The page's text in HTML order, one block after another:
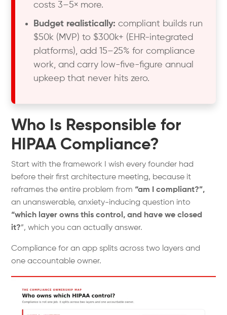
costs 3–5× more.
Budget realistically:compliant builds run
$50k (MVP) to $300k+ (EHR-integrated
platforms), add 15–25% for compliance
work, and carry low-five-figure annual
upkeep that never hits zero.
Who Is Responsible for
HIPAA Compliance?
Start with the framework I wish every founder had
before their first architecture meeting, because it
reframes the entire problem from “am I compliant?”,
an unanswerable, anxiety-inducing question into
“which layer owns this control, and have we closed
it?”, which you can actually answer.
Compliance for an app splits across two layers and
one accountable owner.